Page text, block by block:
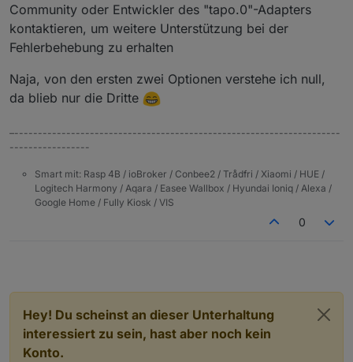
Community oder Entwickler des "tapo.0"-Adapters
kontaktieren, um weitere Unterstützung bei der
Fehlerbehebung zu erhalten
Naja, von den ersten zwei Optionen verstehe ich null,
da blieb nur die Dritte
–---------------------------------------------------------------------
-----------------
Smart mit: Rasp 4B / ioBroker / Conbee2 / Trådfri / Xiaomi / HUE /
Logitech Harmony / Aqara / Easee Wallbox / Hyundai Ioniq / Alexa /
Google Home / Fully Kiosk / VIS
0
Hey! Du scheinst an dieser Unterhaltung
interessiert zu sein, hast aber noch kein
Konto.